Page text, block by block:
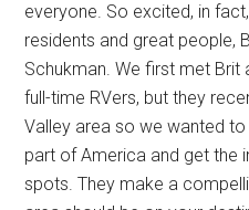
everyone. So excited, in
residents and great people,
Schukman. We first met Brit
full-time RVers, but they
Valley area so we wanted
part of America and get the
spots. They make a